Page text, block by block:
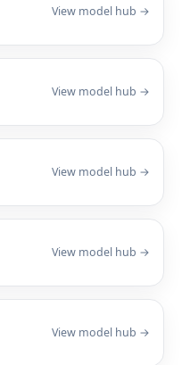
View model hub →
View model hub →
View model hub →
View model hub →
View model hub →